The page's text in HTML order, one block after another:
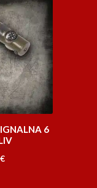
6
€